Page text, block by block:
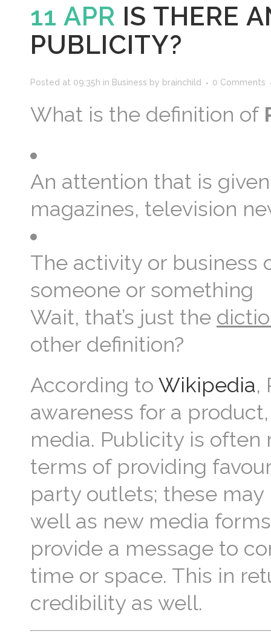
11 APR IS THERE
PUBLICITY?
Posted at 09:35h in Business by brainchild 0 Comments
What is the definition of
An attention that is
magazines, television
The activity or
someone or something
Wait, that’s just the
other definition?
According to Wikipedia,
awareness for a
media. Publicity is
terms of providing
party outlets; these
well as new media
provide a message to
time or space. This in
credibility as well.